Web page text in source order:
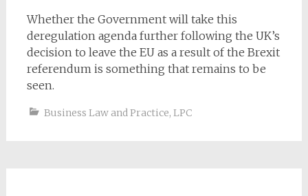
Whether the Government will take this
deregulation agenda further following the UK’s
decision to leave the EU as a result of the Brexit
referendum is something that remains to be
seen.
Business Law and Practice, LPC